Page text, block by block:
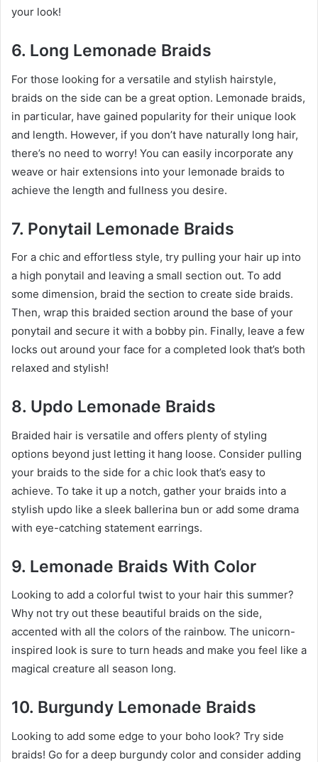
your look!
6. Long Lemonade Braids
For those looking for a versatile and stylish hairstyle,
braids on the side can be a great option. Lemonade braids,
in particular, have gained popularity for their unique look
and length. However, if you don’t have naturally long hair,
there’s no need to worry! You can easily incorporate any
weave or hair extensions into your lemonade braids to
achieve the length and fullness you desire.
7. Ponytail Lemonade Braids
For a chic and effortless style, try pulling your hair up into
a high ponytail and leaving a small section out. To add
some dimension, braid the section to create side braids.
Then, wrap this braided section around the base of your
ponytail and secure it with a bobby pin. Finally, leave a few
locks out around your face for a completed look that’s both
relaxed and stylish!
8. Updo Lemonade Braids
Braided hair is versatile and offers plenty of styling
options beyond just letting it hang loose. Consider pulling
your braids to the side for a chic look that’s easy to
achieve. To take it up a notch, gather your braids into a
stylish updo like a sleek ballerina bun or add some drama
with eye-catching statement earrings.
9. Lemonade Braids With Color
Looking to add a colorful twist to your hair this summer?
Why not try out these beautiful braids on the side,
accented with all the colors of the rainbow. The unicorn-
inspired look is sure to turn heads and make you feel like a
magical creature all season long.
10. Burgundy Lemonade Braids
Looking to add some edge to your boho look? Try side
braids! Go for a deep burgundy color and consider adding